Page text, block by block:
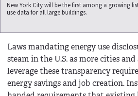
New York City will be the first among a growing
use data for all large buildings.
Laws mandating energy use
steam in the U.S. as more cities and
leverage these transparency
energy savings and job creation.